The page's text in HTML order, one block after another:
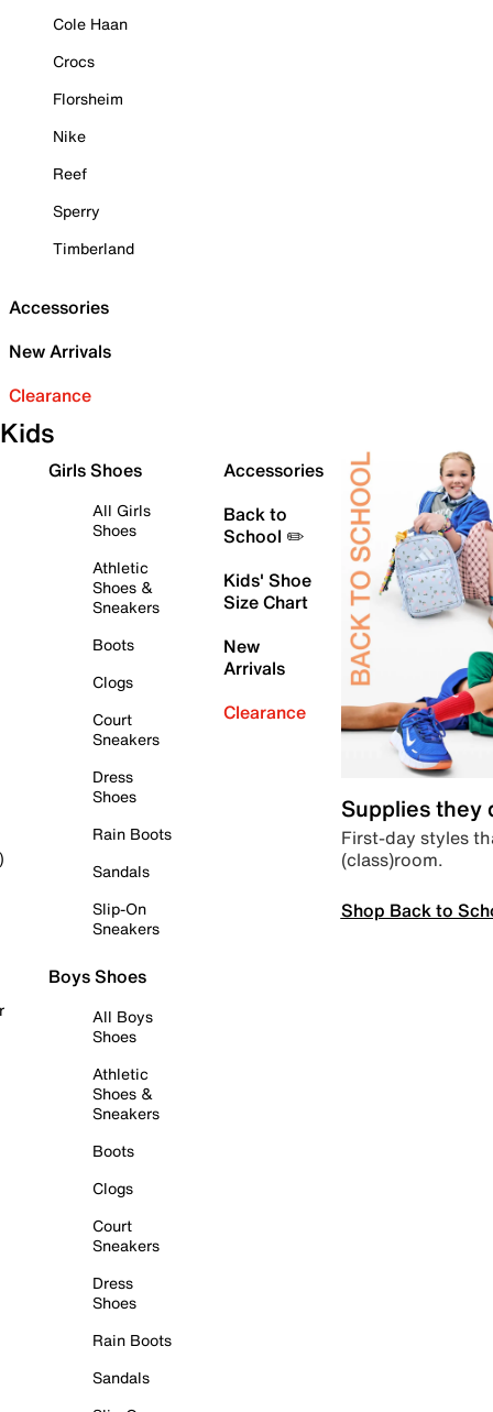
Cole Haan
Crocs
Florsheim
Nike
Reef
Sperry
Timberland
Accessories
New Arrivals
Clearance
Kids
Girls Shoes
All Girls
Shoes
Athletic
Shoes &
Sneakers
Boots
Clogs
Court
Sneakers
Dress
Shoes
Rain Boots
Sandals
Slip-On
Sneakers
Boys Shoes
All Boys
Shoes
Athletic
Shoes &
Sneakers
Boots
Clogs
Court
Sneakers
Dress
Shoes
Rain Boots
Sandals
Accessories
Back to
School ✏️
Kids' Shoe
Size Chart
New
Arrivals
Clearance
Supplies they
First-day styles
(class)room.
Shop Back to